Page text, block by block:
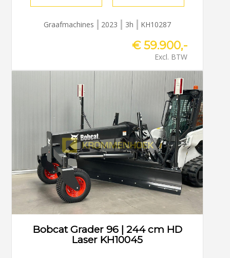
Graafmachines 2023 3h KH10287
€ 59.900,-
Excl. BTW
Bobcat Grader 96 | 244 cm HD
Laser KH10045